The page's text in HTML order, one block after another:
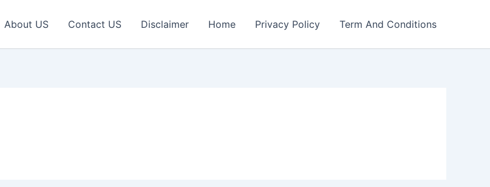
About US Contact US Disclaimer Home Privacy Policy Term And Conditions